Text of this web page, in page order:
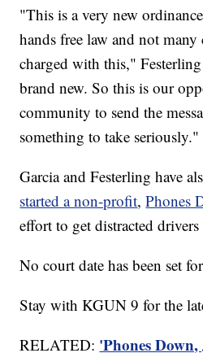
"This is a very new
hands free law and not many
charged with this,"
brand new. So this is our
community to send the
something to take seriously."
Garcia and Festerling have
started a non-profit,Phones
effort to get distracted
No court date has been set
Stay with KGUN 9 for the
RELATED: 'Phones